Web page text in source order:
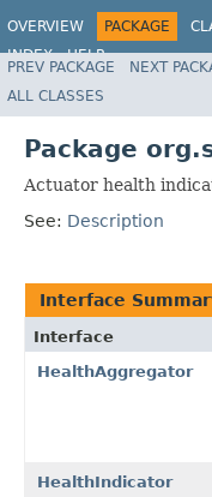
OVERVIEW PACKAGE
INDEX
HELP
PREV PACKAGE NEXT
ALL CLASSES
Package
Actuator health
See: Description
Interface
Interface
HealthAggregator
HealthIndicator